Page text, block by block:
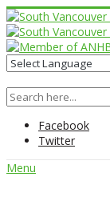
Facebook
Twitter
Menu